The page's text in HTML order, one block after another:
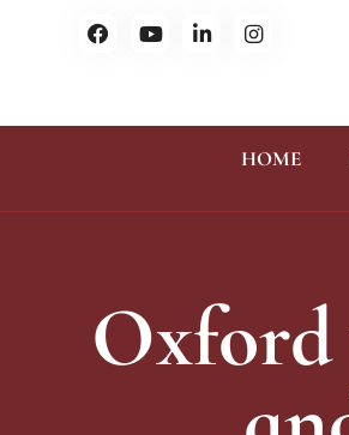
HOME